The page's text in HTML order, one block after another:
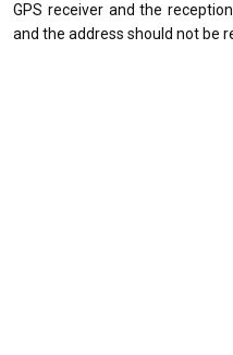
GPS receiver and the
and the address should not be